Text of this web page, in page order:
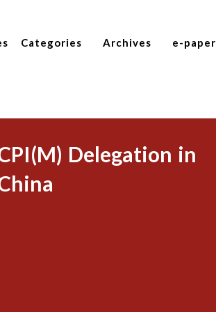
Categories Archives e-paper
Delegation in